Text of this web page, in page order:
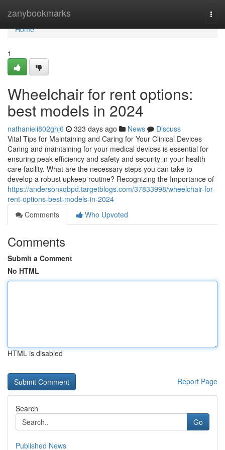
zanybookmarks
Home
Home
1
Wheelchair for rent options:
best models in 2024
nathanieli802ghj6 323 days ago News
Discuss
Vital Tips for Maintaining and Caring for Your Clinical Devices
Caring and maintaining for your medical devices is essential for
ensuring peak efficiency and safety and security in your health
care facility. What are the necessary steps you can take to
develop a robust upkeep routine? Recognizing the Importance of
https://andersonxqbpd.targetblogs.com/37833998/wheelchair-for-
rent-options-best-models-in-2024
Comments
Who Upvoted
Comments
Submit a Comment
No HTML
HTML is disabled
Report Page
Search
Go
Published News